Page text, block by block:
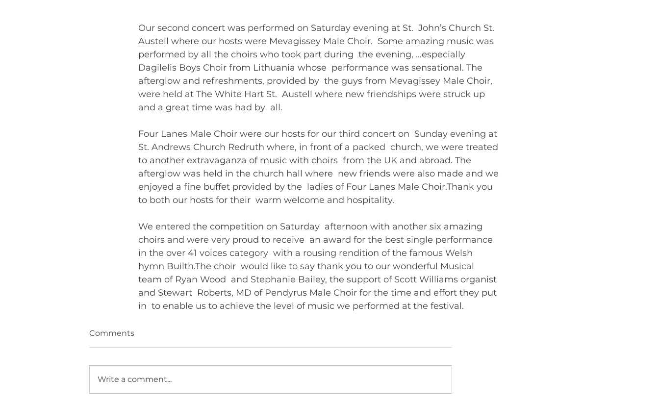
Our second concert was performed on Saturday evening at St.  John’s Church St.
Austell where our hosts were Mevagissey Male Choir.  Some amazing music was
performed by all the choirs who took part during  the evening, ...especially
Dagilelis Boys Choir from Lithuania whose  performance was sensational. The
afterglow and refreshments, provided by  the guys from Mevagissey Male Choir,
were held at The White Hart St.  Austell where new friendships were struck up
and a great time was had by  all.
Four Lanes Male Choir were our hosts for our third concert on  Sunday evening at
St. Andrews Church Redruth where, in front of a packed  church, we were treated
to another extravaganza of music with choirs  from the UK and abroad. The
afterglow was held in the church hall where  new friends were also made and we
enjoyed a fine buffet provided by the  ladies of Four Lanes Male Choir.Thank you
to both our hosts for their  warm welcome and hospitality.
We entered the competition on Saturday  afternoon with another six amazing
choirs and were very proud to receive  an award for the best single performance
in the over 41 voices category  with a rousing rendition of the famous Welsh
hymn Builth.The choir  would like to say thank you to our wonderful Musical
team of Ryan Wood  and Stephanie Bailey, the support of Scott Williams organist
and Stewart  Roberts, MD of Pendyrus Male Choir for the time and effort they put
Comments
Write a comment...